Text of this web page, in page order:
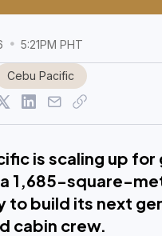
5:21PM PHT
Cebu Pacific
is scaling up
1,685-square-
to build its next
cabin crew.